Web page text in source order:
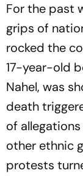
For the past
grips of
rocked the
17-year-old
Nahel, was
death
of
other ethnic
protests